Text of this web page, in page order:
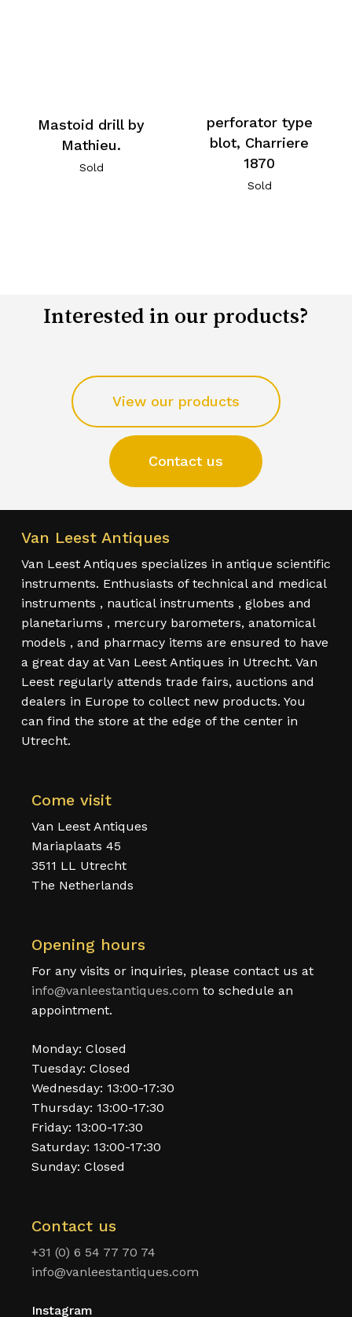
Mastoid drill by
Mathieu.
Sold
perforator type
blot, Charriere
1870
Sold
Interested in our products?
View our products
Contact us
Van Leest Antiques
Van Leest Antiques specializes in antique scientific
instruments. Enthusiasts of technical and medical
instruments , nautical instruments , globes and
planetariums , mercury barometers, anatomical
models , and pharmacy items are ensured to have
a great day at Van Leest Antiques in Utrecht. Van
Leest regularly attends trade fairs, auctions and
dealers in Europe to collect new products. You
can find the store at the edge of the center in
Utrecht.
Come visit
Van Leest Antiques
Mariaplaats 45
3511 LL Utrecht
The Netherlands
Opening hours
For any visits or inquiries, please contact us at
info@vanleestantiques.com to schedule an
appointment.
Monday: Closed
Tuesday: Closed
Wednesday: 13:00-17:30
Thursday: 13:00-17:30
Friday: 13:00-17:30
Saturday: 13:00-17:30
Sunday: Closed
Contact us
+31 (0) 6 54 77 70 74
info@vanleestantiques.com
Instagram